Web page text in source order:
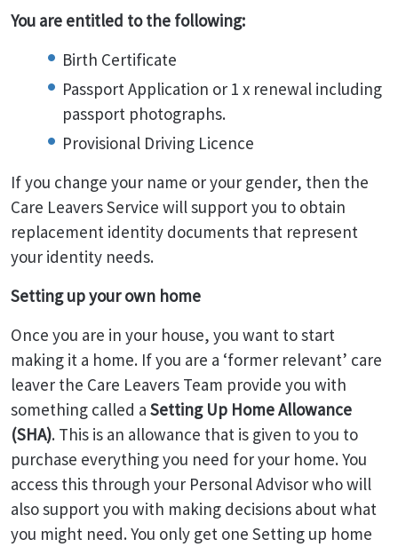
You are entitled to the following:
Birth Certificate
Passport Application or 1 x renewal including
passport photographs.
Provisional Driving Licence
If you change your name or your gender, then the
Care Leavers Service will support you to obtain
replacement identity documents that represent
your identity needs.
Setting up your own home
Once you are in your house, you want to start
making it a home. If you are a ‘former relevant’ care
leaver the Care Leavers Team provide you with
something called a Setting Up Home Allowance
(SHA). This is an allowance that is given to you to
purchase everything you need for your home. You
access this through your Personal Advisor who will
also support you with making decisions about what
you might need. You only get one Setting up home